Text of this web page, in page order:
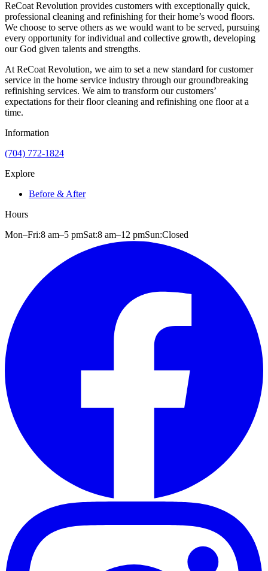
ReCoat Revolution provides customers with exceptionally quick,
professional cleaning and refinishing for their home’s wood floors.
We choose to serve others as we would want to be served, pursuing
every opportunity for individual and collective growth, developing
our God given talents and strengths.
At ReCoat Revolution, we aim to set a new standard for customer
service in the home service industry through our groundbreaking
refinishing services. We aim to transform our customers’
expectations for their floor cleaning and refinishing one floor at a
time.
Information
(704) 772-1824
Explore
Before & After
Hours
Mon–Fri:8 am–5 pmSat:8 am–12 pmSun:Closed